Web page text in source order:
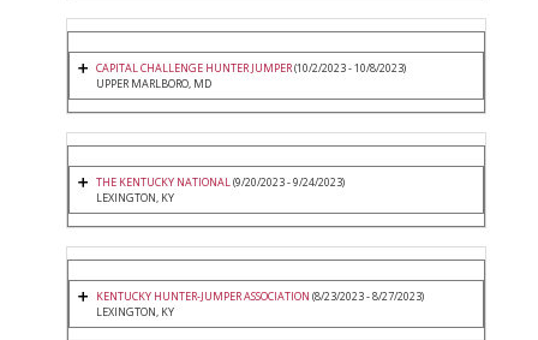
CAPITAL CHALLENGE HUNTER JUMPER(10/2/2023 - 10/8/2023)
UPPER MARLBORO, MD
THE KENTUCKY NATIONAL(9/20/2023 - 9/24/2023)
LEXINGTON, KY
KENTUCKY HUNTER-JUMPER ASSOCIATION (8/23/2023 - 8/27/2023)
LEXINGTON, KY